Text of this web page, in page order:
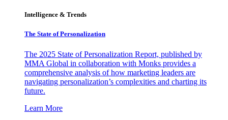
Intelligence & Trends
The State of Personalization
The 2025 State of Personalization Report, published by
MMA Global in collaboration with Monks provides a
comprehensive analysis of how marketing leaders are
navigating personalization’s complexities and charting its
future.
Learn More